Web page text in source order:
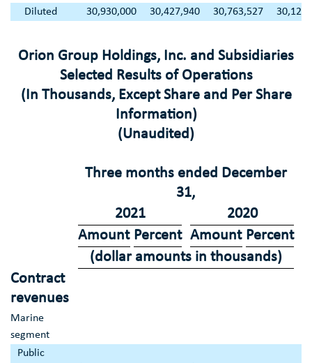
Diluted
30,930,000 30,427,940 30,763,527
Orion Group Holdings, Inc. and Subsidiaries
Selected Results of Operations
(In Thousands, Except Share and Per Share
Information)
(Unaudited)
Three months ended December
31,
2021
2020
Amount Percent Amount Percent
(dollar amounts in thousands)
Contract
revenues
Marine
segment
Public